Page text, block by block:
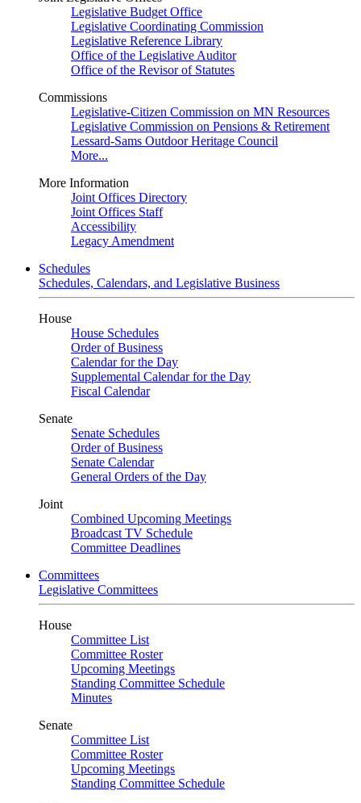
Legislative Budget Office
Legislative Coordinating Commission
Legislative Reference Library
Office of the Legislative Auditor
Office of the Revisor of Statutes
Commissions
Legislative-Citizen Commission on MN Resources
Legislative Commission on Pensions & Retirement
Lessard-Sams Outdoor Heritage Council
More...
More Information
Joint Offices Directory
Joint Offices Staff
Accessibility
Legacy Amendment
Schedules
Schedules, Calendars, and Legislative Business
House
House Schedules
Order of Business
Calendar for the Day
Supplemental Calendar for the Day
Fiscal Calendar
Senate
Senate Schedules
Order of Business
Senate Calendar
General Orders of the Day
Joint
Combined Upcoming Meetings
Broadcast TV Schedule
Committee Deadlines
Committees
Legislative Committees
House
Committee List
Committee Roster
Upcoming Meetings
Standing Committee Schedule
Minutes
Senate
Committee List
Committee Roster
Upcoming Meetings
Standing Committee Schedule